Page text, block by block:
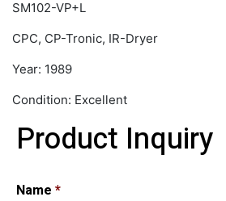
SM102-VP+L
CPC, CP-Tronic, IR-Dryer
Year: 1989
Condition: Excellent
Product Inquiry
Name *